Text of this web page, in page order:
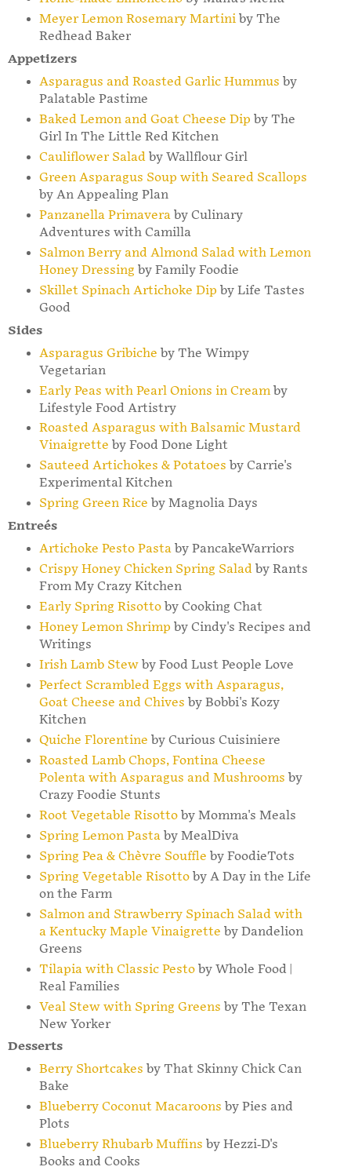
Meyer Lemon Rosemary Martiniby The
Redhead Baker
Appetizers
Asparagus and Roasted Garlic Hummus by
Palatable Pastime
Baked Lemon and Goat Cheese Dip by The
Girl In The Little Red Kitchen
Cauliflower Saladby Wallflour Girl
Green Asparagus Soup with Seared Scallops
by An Appealing Plan
Panzanella Primaveraby Culinary
Adventures with Camilla
Salmon Berry and Almond Salad with Lemon
Honey Dressing by Family Foodie
Skillet Spinach Artichoke Dip by Life Tastes
Good
Sides
Asparagus Gribiche by The Wimpy
Vegetarian
Early Peas with Pearl Onions in Creamby
Lifestyle Food Artistry
Roasted Asparagus with Balsamic Mustard
Vinaigrette by Food Done Light
Sauteed Artichokes & Potatoes by Carrie's
Experimental Kitchen
Spring Green Rice by Magnolia Days
Entreés
Artichoke Pesto Pastaby PancakeWarriors
Crispy Honey Chicken Spring Saladby Rants
From My Crazy Kitchen
Early Spring Risottoby Cooking Chat
Honey Lemon Shrimp by Cindy's Recipes and
Writings
Irish Lamb Stewby Food Lust People Love
Perfect Scrambled Eggs with Asparagus,
Goat Cheese and Chives by Bobbi's Kozy
Kitchen
Quiche Florentine by Curious Cuisiniere
Roasted Lamb Chops, Fontina Cheese
Polenta with Asparagus and Mushrooms by
Crazy Foodie Stunts
Root Vegetable Risottoby Momma's Meals
Spring Lemon Pastaby MealDiva
Spring Pea & Chèvre Souffle by FoodieTots
Spring Vegetable Risottoby A Day in the Life
on the Farm
Salmon and Strawberry Spinach Salad with
a Kentucky Maple Vinaigrette by Dandelion
Greens
Tilapia with Classic Pestoby Whole Food |
Real Families
Veal Stew with Spring Greens by The Texan
New Yorker
Desserts
Berry Shortcakes by That Skinny Chick Can
Bake
Blueberry Coconut Macaroons by Pies and
Plots
Blueberry Rhubarb Muffins by Hezzi-D's
Books and Cooks